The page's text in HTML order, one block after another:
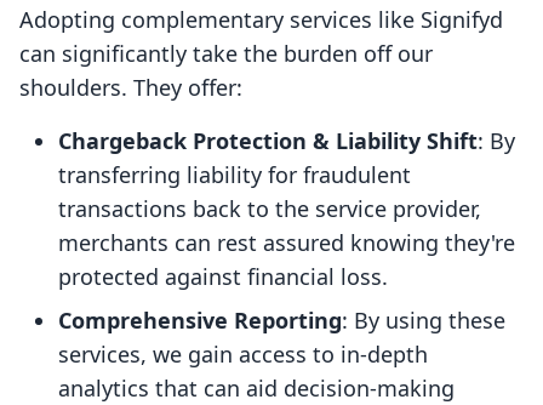
Adopting complementary services like Signifyd
can significantly take the burden off our
shoulders. They offer:
Chargeback Protection & Liability Shift: By
transferring liability for fraudulent
transactions back to the service provider,
merchants can rest assured knowing they're
protected against financial loss.
Comprehensive Reporting: By using these
services, we gain access to in-depth
analytics that can aid decision-making